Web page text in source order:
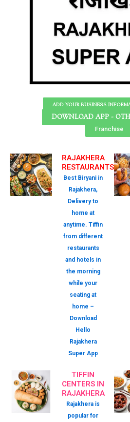
ADD YOUR BUSINESS
DOWNLOAD APP -
Franchise
RAJAKHERA
RESTAURANTS
Best Biryani in
Rajakhera,
Delivery to
home at
anytime. Tiffin
from different
restaurants
and hotels in
the morning
while your
seating at
home –
Download
Hello
Rajakhera
Super App
TIFFIN
CENTERS IN
RAJAKHERA
Rajakhera is
popular for